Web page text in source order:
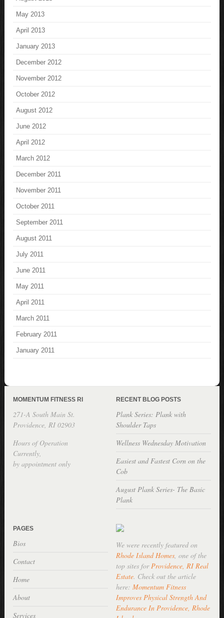
May 2013
April 2013
January 2013
December 2012
November 2012
October 2012
August 2012
June 2012
April 2012
March 2012
December 2011
November 2011
October 2011
September 2011
August 2011
July 2011
June 2011
May 2011
April 2011
March 2011
February 2011
January 2011
MOMENTUM FITNESS RI
271-A South Main St.
Providence, RI 02903
Hours of Operation
Currently,
by appointment only
RECENT BLOG POSTS
Plank Series: Plank with
Shoulder Taps
Wellness Wednesday Motivation
Easiest and Fastest Corn on the
Cob
August Plank Series- The Basic
Plank
PAGES
Bios
Contact
Home
About
Services
We were recently featured on
Rhode Island Homes, one of the
top sites forProvidence, RI Real
Estate. Check out the article
here: Momentum Fitness
Improves Physical Strength And
Endurance In Providence, Rhode